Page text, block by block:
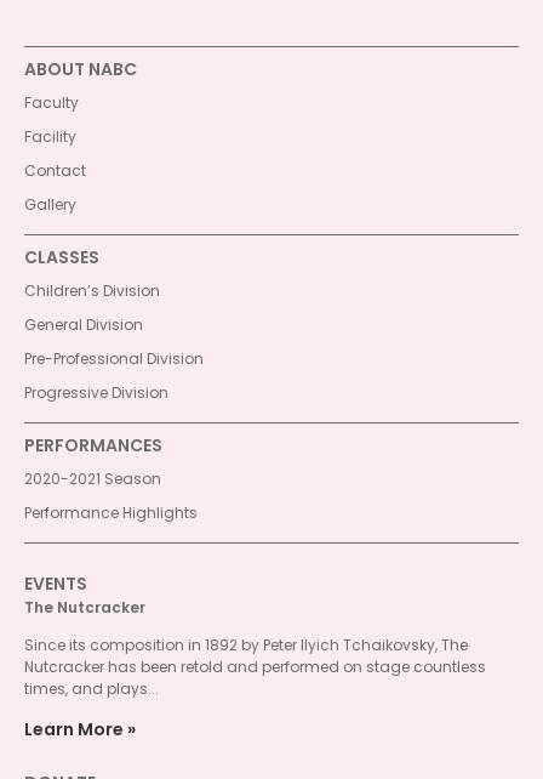
ABOUT NABC
Faculty
Facility
Contact
Gallery
CLASSES
Children’s Division
General Division
Pre-Professional Division
Progressive Division
PERFORMANCES
2020-2021 Season
Performance Highlights
EVENTS
The Nutcracker
Since its composition in 1892 by Peter Ilyich Tchaikovsky, The
Nutcracker has been retold and performed on stage countless
times, and plays...
Learn More